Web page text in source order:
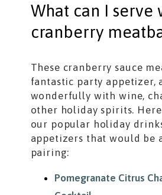
What can I serve
cranberry
These cranberry sauce
fantastic party appetizer,
wonderfully with wine,
other holiday spirits.
our popular holiday
appetizers that would be
pairing:
Pomegranate Citrus